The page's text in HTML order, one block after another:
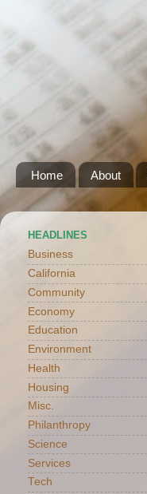
Home About
HEADLINES
Business
California
Community
Economy
Education
Environment
Health
Housing
Misc.
Philanthropy
Science
Services
Tech